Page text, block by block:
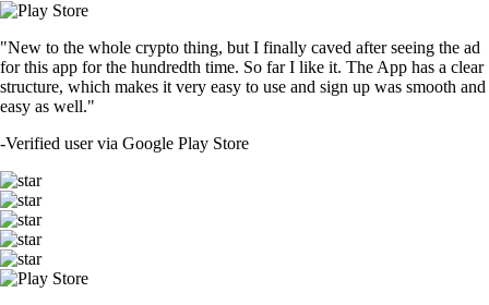
"New to the whole crypto thing, but I finally caved after seeing the ad
for this app for the hundredth time. So far I like it. The App has a clear
structure, which makes it very easy to use and sign up was smooth and
easy as well."
-Verified user via Google Play Store